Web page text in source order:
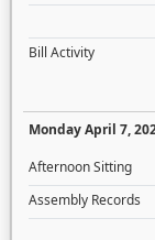
Bill Activity
Monday April 7,
Afternoon Sitting
Assembly Records